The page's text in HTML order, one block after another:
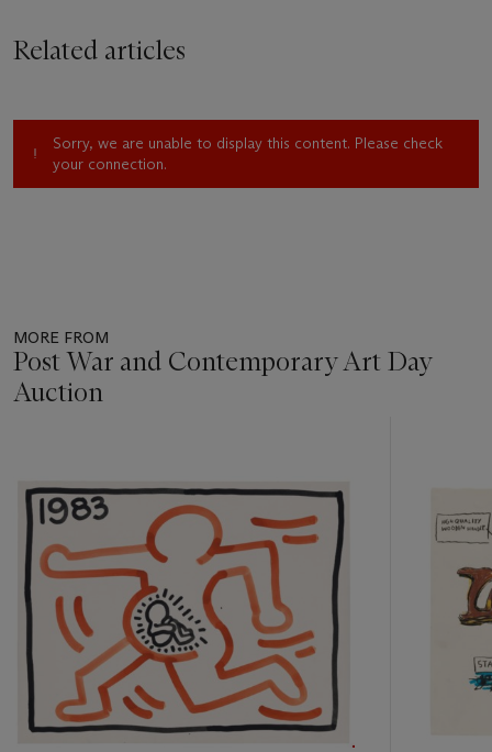
Related articles
Sorry, we are unable to display this content. Please check
your connection.
MORE FROM
Post War and Contemporary Art Day
Auction
of
11